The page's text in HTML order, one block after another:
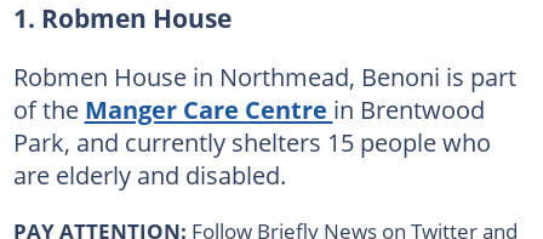
1. Robmen House
Robmen House in Northmead, Benoni is part
of the Manger Care Centre in Brentwood
Park, and currently shelters 15 people who
are elderly and disabled.
PAY ATTENTION: Follow Briefly News on Twitter and